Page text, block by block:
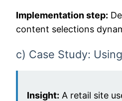
Implementation step:
content selections
c) Case Study:
Insight: A retail site